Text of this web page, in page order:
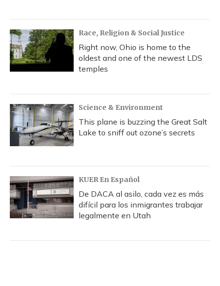
Race, Religion & Social Justice
Right now, Ohio is home to the
oldest and one of the newest LDS
temples
Science & Environment
This plane is buzzing the Great Salt
Lake to sniff out ozone’s secrets
KUER En Español
De DACA al asilo, cada vez es más
difícil para los inmigrantes trabajar
legalmente en Utah